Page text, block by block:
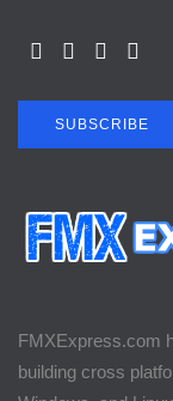
FMXExpress.com
building cross
SUBSCRIBE